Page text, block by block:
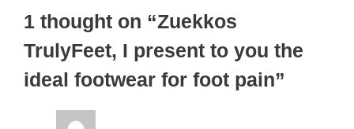
1 thought on “Zuekkos
TrulyFeet, I present to you the
ideal footwear for foot pain”